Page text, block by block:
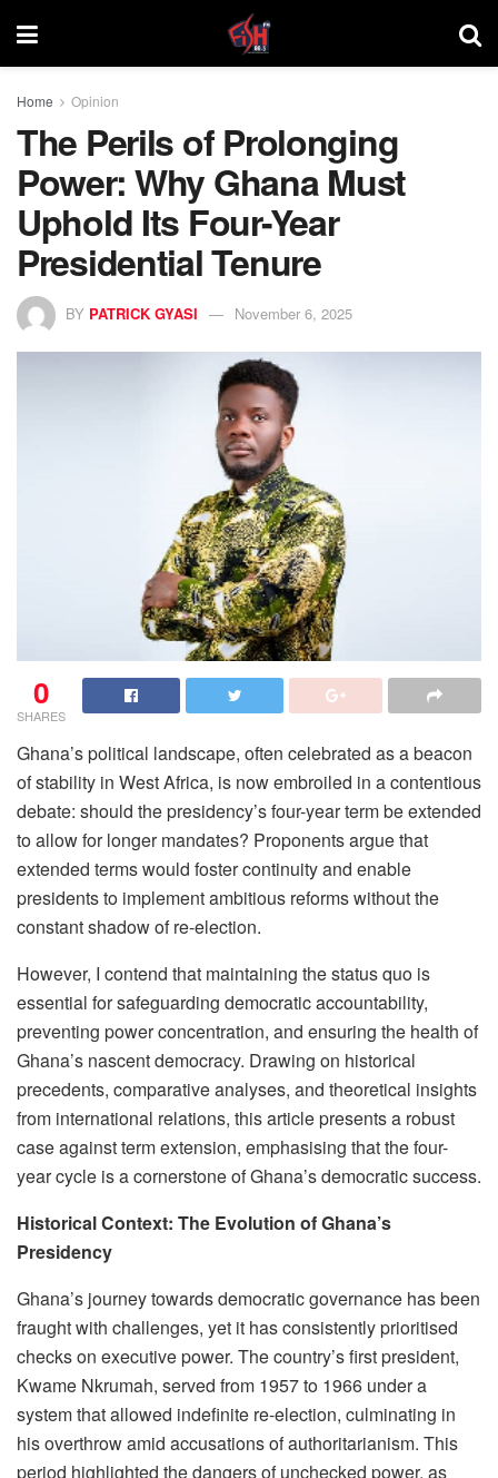
Home Opinion
The Perils of Prolonging
Power: Why Ghana Must
Uphold Its Four-Year
Presidential Tenure
BY PATRICK GYASI November 6, 2025
0
SHARES
Ghana’s political landscape, often celebrated as a beacon
of stability in West Africa, is now embroiled in a contentious
debate: should the presidency’s four-year term be extended
to allow for longer mandates? Proponents argue that
extended terms would foster continuity and enable
presidents to implement ambitious reforms without the
constant shadow of re-election.
However, I contend that maintaining the status quo is
essential for safeguarding democratic accountability,
preventing power concentration, and ensuring the health of
Ghana’s nascent democracy. Drawing on historical
precedents, comparative analyses, and theoretical insights
from international relations, this article presents a robust
case against term extension, emphasising that the four-
year cycle is a cornerstone of Ghana’s democratic success.
Historical Context: The Evolution of Ghana’s
Presidency
Ghana’s journey towards democratic governance has been
fraught with challenges, yet it has consistently prioritised
checks on executive power. The country’s first president,
Kwame Nkrumah, served from 1957 to 1966 under a
system that allowed indefinite re-election, culminating in
his overthrow amid accusations of authoritarianism. This
period highlighted the dangers of unchecked power, as